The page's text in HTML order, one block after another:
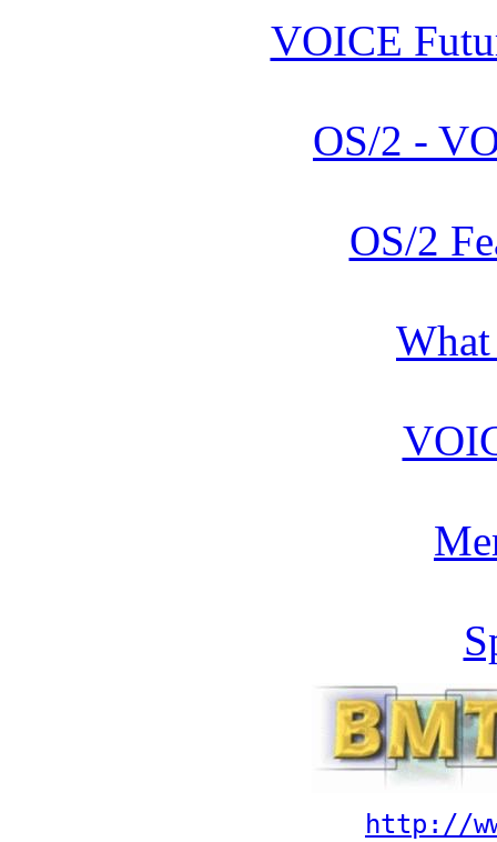
VOICE
OS/2 -
OS/2
http://